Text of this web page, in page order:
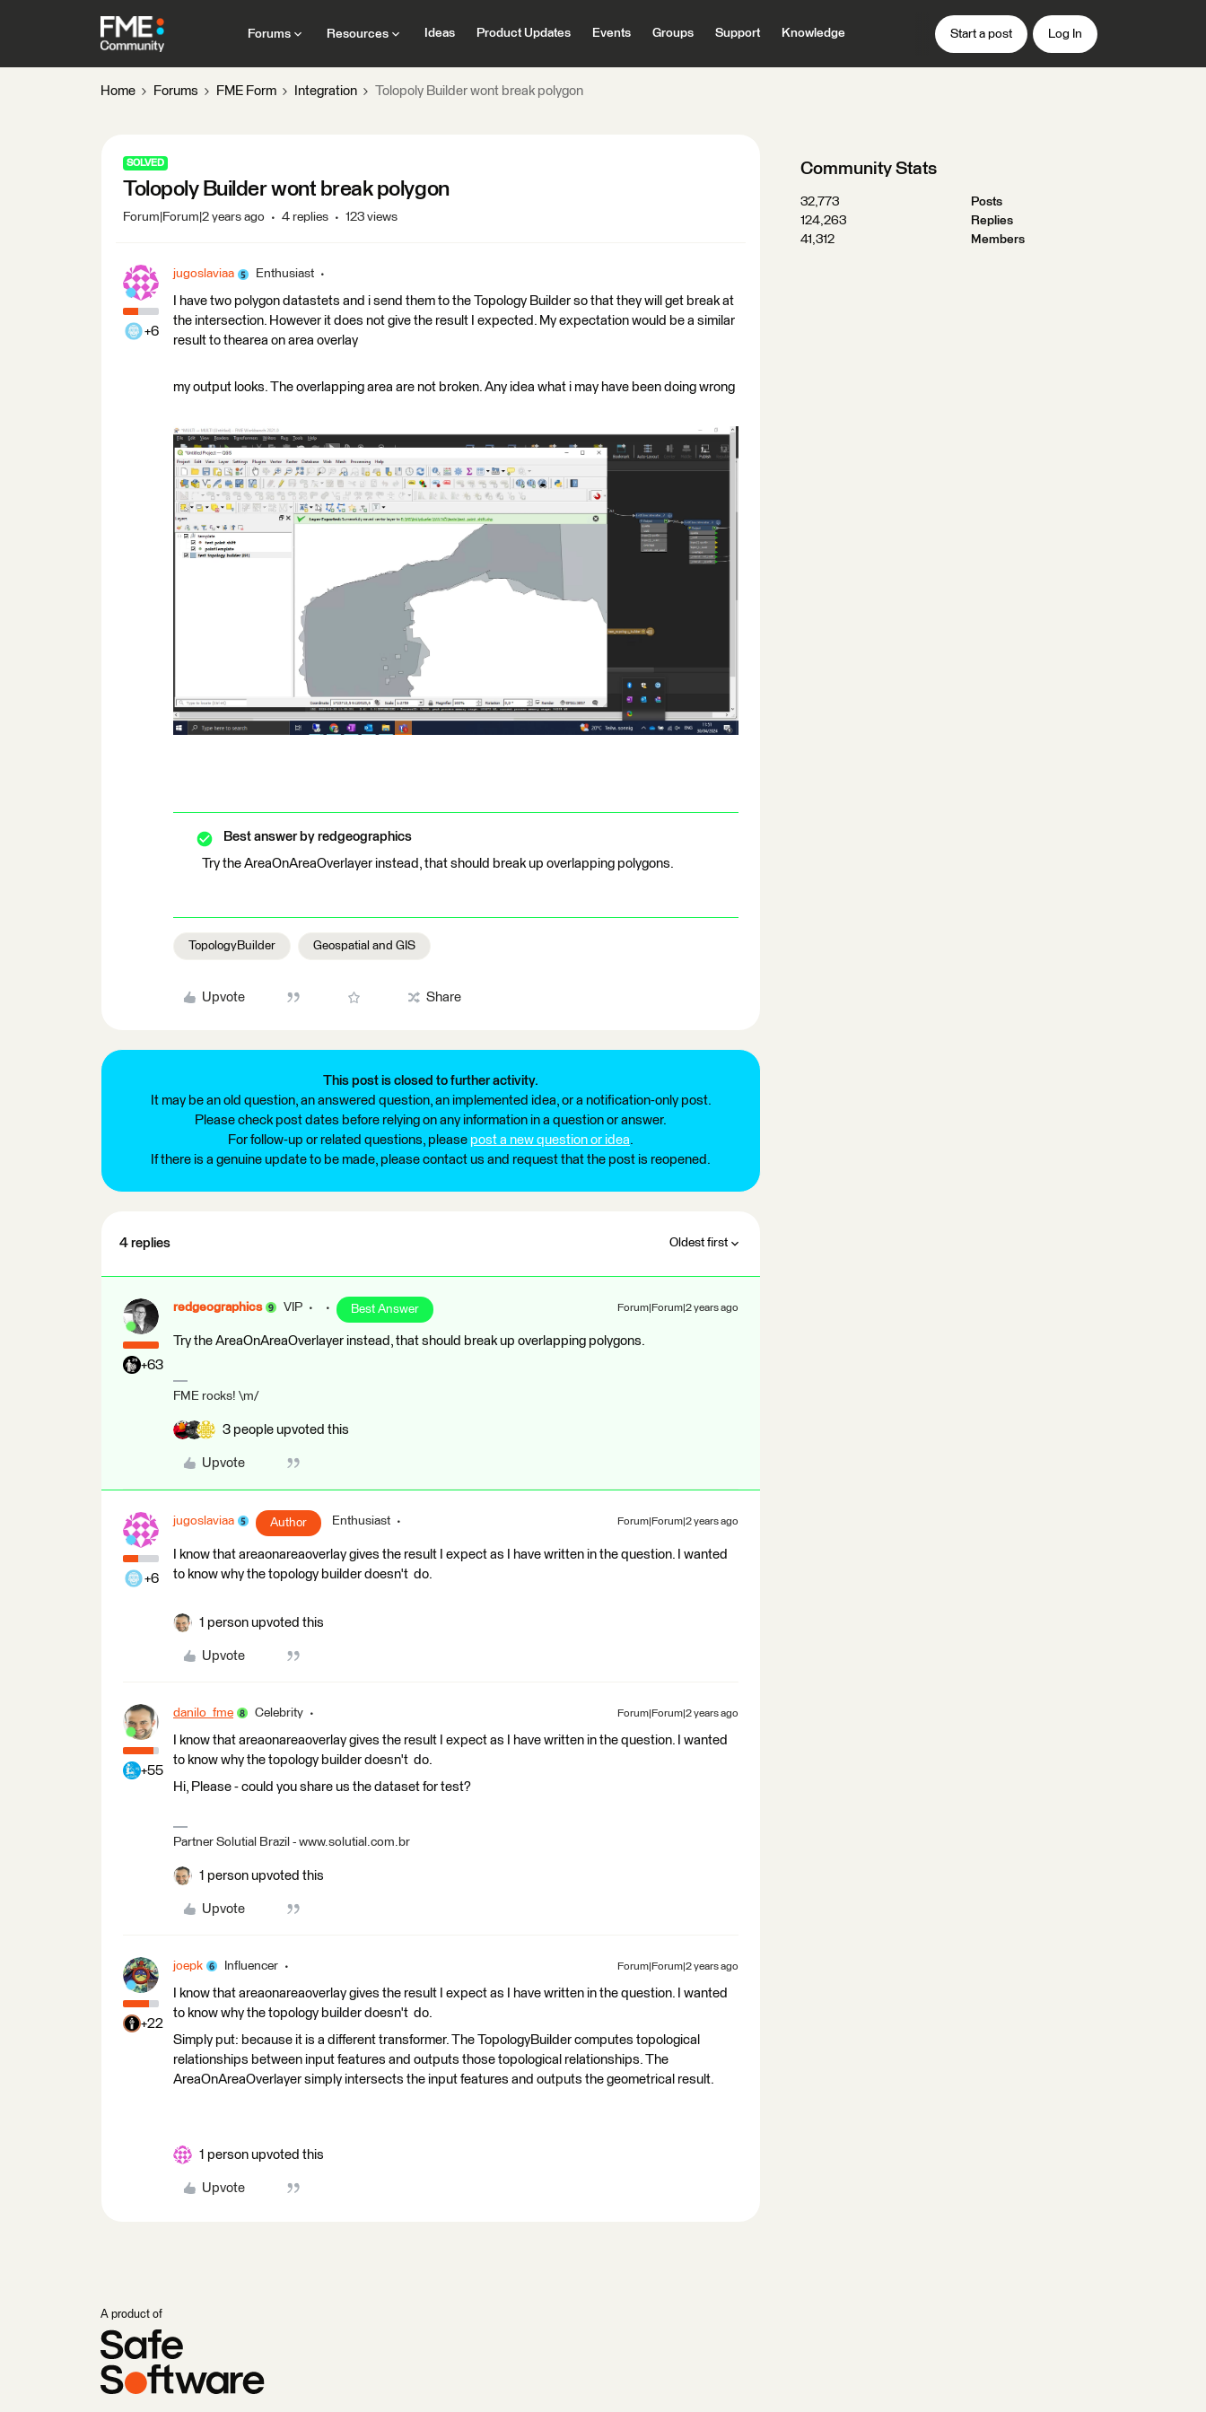
Forums Resources Ideas Product Updates Events Groups Support Knowledge Start a post Log In
Home Forums FME Form Integration Tolopoly Builder wont break polygon
SOLVED
Tolopoly Builder wont break polygon
Forum|Forum|2 years ago 4 replies 123 views
+6
jugoslaviaa Enthusiast
I have two polygon datastets and i send them to the Topology Builder so that they will get break at
the intersection. However it does not give the result I expected. My expectation would be a similar
result to thearea on area overlay
my output looks. The overlapping area are not broken. Any idea what i may have been doing wrong
Best answer by redgeographics
Try the AreaOnAreaOverlayer instead, that should break up overlapping polygons.
TopologyBuilder Geospatial and GIS
Upvote Share
This post is closed to further activity.
It may be an old question, an answered question, an implemented idea, or a notification-only post.
Please check post dates before relying on any information in a question or answer.
For follow-up or related questions, please post a new question or idea.
If there is a genuine update to be made, please contact us and request that the post is reopened.
4 replies Oldest first
+63
redgeographics VIP Best Answer Forum|Forum|2 years ago
Try the AreaOnAreaOverlayer instead, that should break up overlapping polygons.
FME rocks! \m/
3 people upvoted this
Upvote
+6
jugoslaviaa Author Enthusiast Forum|Forum|2 years ago
I know that areaonareaoverlay gives the result I expect as I have written in the question. I wanted
to know why the topology builder doesn't do.
1 person upvoted this
Upvote
+55
danilo_fme Celebrity Forum|Forum|2 years ago
I know that areaonareaoverlay gives the result I expect as I have written in the question. I wanted
to know why the topology builder doesn't do.
Hi, Please - could you share us the dataset for test?
Partner Solutial Brazil - www.solutial.com.br
1 person upvoted this
Upvote
+22
joepk Influencer Forum|Forum|2 years ago
I know that areaonareaoverlay gives the result I expect as I have written in the question. I wanted
to know why the topology builder doesn't do.
Simply put: because it is a different transformer. The TopologyBuilder computes topological
relationships between input features and outputs those topological relationships. The
AreaOnAreaOverlayer simply intersects the input features and outputs the geometrical result.
1 person upvoted this
Upvote
Community Stats
32,773
Posts
124,263
Replies
41,312
Members
A product of